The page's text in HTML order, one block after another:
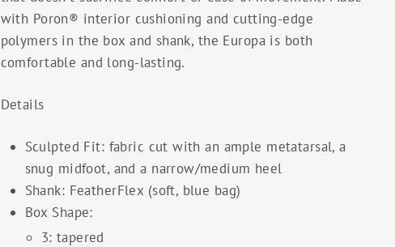
with Poron® interior cushioning and cutting-edge
polymers in the box and shank, the Europa is both
comfortable and long-lasting.
Details
Sculpted Fit: fabric cut with an ample metatarsal, a
snug midfoot, and a narrow/medium heel
Shank: FeatherFlex (soft, blue bag)
Box Shape:
3: tapered